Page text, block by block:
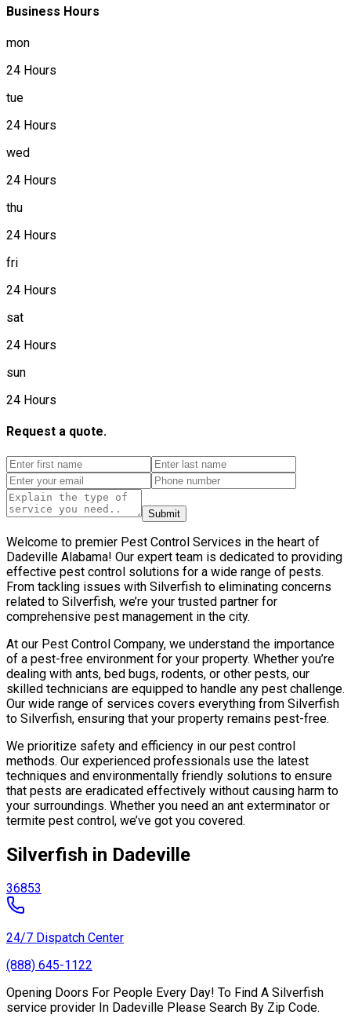
Business Hours
mon
24 Hours
tue
24 Hours
wed
24 Hours
thu
24 Hours
fri
24 Hours
sat
24 Hours
sun
24 Hours
Request a quote.
Submit
Welcome to premier Pest Control Services in the heart of
Dadeville Alabama! Our expert team is dedicated to providing
effective pest control solutions for a wide range of pests.
From tackling issues with Silverfish to eliminating concerns
related to Silverfish, we’re your trusted partner for
comprehensive pest management in the city.
At our Pest Control Company, we understand the importance
of a pest-free environment for your property. Whether you’re
dealing with ants, bed bugs, rodents, or other pests, our
skilled technicians are equipped to handle any pest challenge.
Our wide range of services covers everything from Silverfish
to Silverfish, ensuring that your property remains pest-free.
We prioritize safety and efficiency in our pest control
methods. Our experienced professionals use the latest
techniques and environmentally friendly solutions to ensure
that pests are eradicated effectively without causing harm to
your surroundings. Whether you need an ant exterminator or
termite pest control, we’ve got you covered.
Silverfish in Dadeville
36853
24/7 Dispatch Center
(888) 645-1122
Opening Doors For People Every Day! To Find A Silverfish
service provider In Dadeville Please Search By Zip Code.